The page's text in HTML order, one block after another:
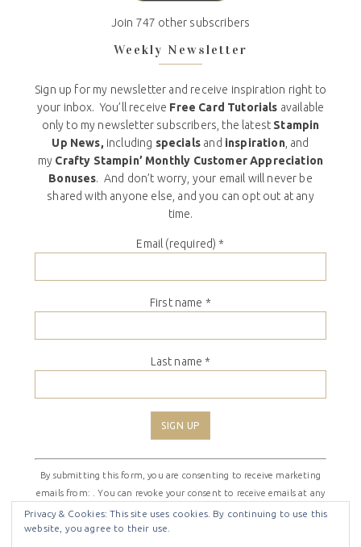
Join 747 other subscribers
Weekly Newsletter
Sign up for my newsletter and receive inspiration right to
your inbox. You’ll receive Free Card Tutorials available
only to my newsletter subscribers, the latest Stampin
Up News, including specials and inspiration, and
my Crafty Stampin’ Monthly Customer Appreciation
Bonuses. And don’t worry, your email will never be
shared with anyone else, and you can opt out at any
time.
Email (required) *
First name *
Last name *
Constant
Contact
Use.
Please
leave
By submitting this form, you are consenting to receive marketing
emails from: . You can revoke your consent to receive emails at any
time by using the SafeUnsubscribe® link, found at the bottom of
every email.Emails are serviced by Constant Contact
Privacy & Cookies: This site uses cookies. By continuing to use this
website, you agree to their use.